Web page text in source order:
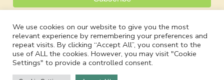
Powered by EmailOctopus
© 2026 Safe Tech International
We use cookies on our website to give you the most
relevant experience by remembering your preferences and
repeat visits. By clicking “Accept All”, you consent to the
use of ALL the cookies. However, you may visit "Cookie
Settings" to provide a controlled consent.